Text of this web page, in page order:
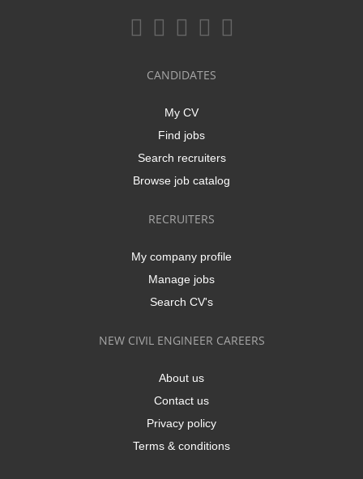
CANDIDATES
My CV
Find jobs
Search recruiters
Browse job catalog
RECRUITERS
My company profile
Manage jobs
Search CV's
NEW CIVIL ENGINEER CAREERS
About us
Contact us
Privacy policy
Terms & conditions